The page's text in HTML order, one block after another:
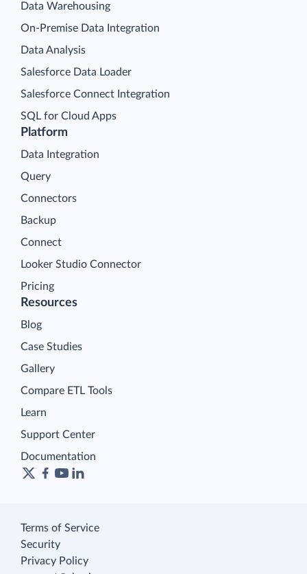
Platform
Data Integration
Query
Connectors
Backup
Connect
Looker Studio Connector
Pricing
Data Warehousing
On-Premise Data Integration
Data Analysis
Salesforce Data Loader
Salesforce Connect Integration
SQL for Cloud Apps
Resources
Blog
Case Studies
Gallery
Compare ETL Tools
Learn
Support Center
Documentation
Terms of Service
Security
Privacy Policy